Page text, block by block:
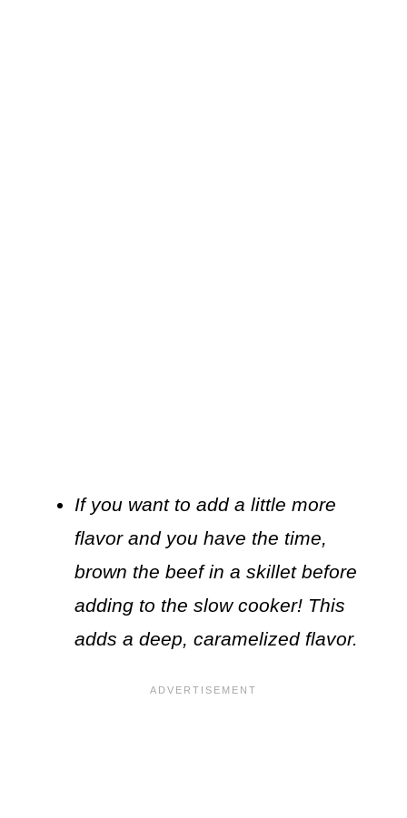
If you want to add a little more
flavor and you have the time,
brown the beef in a skillet before
adding to the slow cooker! This
adds a deep, caramelized flavor.